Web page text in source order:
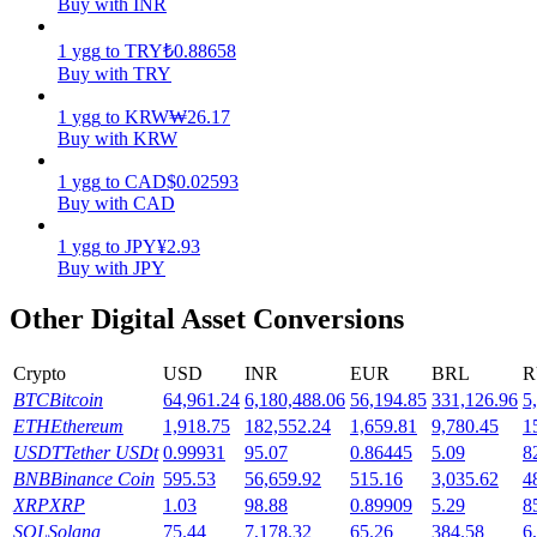
Earn competitive rewards daily
1 ygg to TRY₺0.88658
Buy with TRY
1 ygg to KRW₩26.17
Buy with KRW
1 ygg to CAD$0.02593
Buy with CAD
1 ygg to JPY¥2.93
Buy with JPY
Other Digital Asset Conversions
Crypto USD INR EUR BRL
BTCBitcoin 64,961.24 6,180,488.06 56,194.85 331,126.96
ETHEthereum 1,918.75 182,552.24 1,659.81 9,780.45
USDTTether USDt 0.99931 95.07 0.86445 5.09
BNBBinance Coin 595.53 56,659.92 515.16 3,035.62
XRPXRP 1.03 98.88 0.89909 5.29
SOLSolana 75.44 7,178.32 65.26 384.58